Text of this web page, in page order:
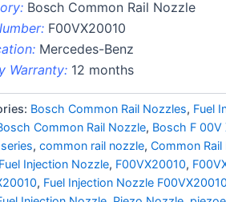
Bosch Common Rail Nozzle
F00VX20010
Mercedes-Benz
Warranty: 12 months
Bosch Common Rail Nozzles, Fuel
Common Rail Nozzle, Bosch F 00V
,common rail nozzle,Common
Injection Nozzle, F00VX20010,
, Fuel Injection Nozzle F00VX20010